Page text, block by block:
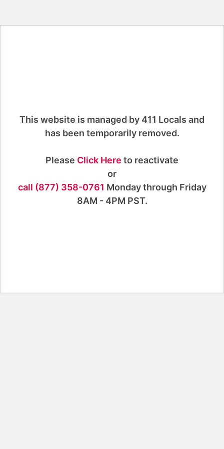
This website is managed by 411 Locals and
has been temporarily removed.
Please Click Here to reactivate
or
call (877) 358-0761 Monday through Friday
8AM - 4PM PST.